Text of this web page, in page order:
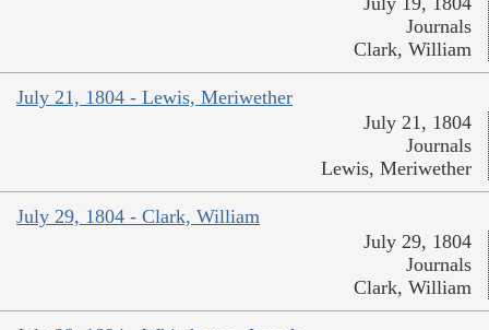
Journals
Clark, William
July 21, 1804 - Lewis, Meriwether
July 21, 1804
Journals
Lewis, Meriwether
July 29, 1804 - Clark, William
July 29, 1804
Journals
Clark, William